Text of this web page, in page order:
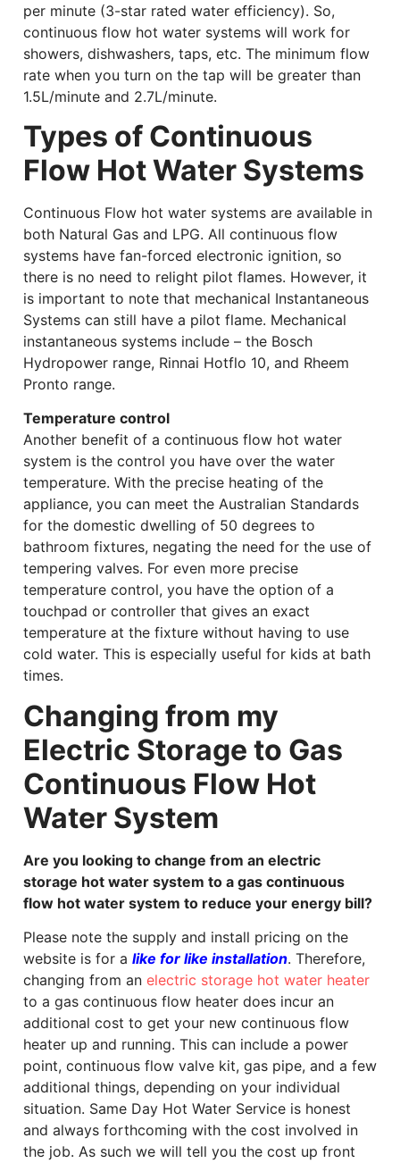
per minute (3-star rated water efficiency). So,
continuous flow hot water systems will work for
showers, dishwashers, taps, etc. The minimum flow
rate when you turn on the tap will be greater than
1.5L/minute and 2.7L/minute.
Types of Continuous
Flow Hot Water Systems
Continuous Flow hot water systems are available in
both Natural Gas and LPG. All continuous flow
systems have fan-forced electronic ignition, so
there is no need to relight pilot flames. However, it
is important to note that mechanical Instantaneous
Systems can still have a pilot flame. Mechanical
instantaneous systems include – the Bosch
Hydropower range, Rinnai Hotflo 10, and Rheem
Pronto range.
Temperature control
Another benefit of a continuous flow hot water
system is the control you have over the water
temperature. With the precise heating of the
appliance, you can meet the Australian Standards
for the domestic dwelling of 50 degrees to
bathroom fixtures, negating the need for the use of
tempering valves. For even more precise
temperature control, you have the option of a
touchpad or controller that gives an exact
temperature at the fixture without having to use
cold water. This is especially useful for kids at bath
times.
Changing from my
Electric Storage to Gas
Continuous Flow Hot
Water System
Are you looking to change from an electric
storage hot water system to a gas continuous
flow hot water system to reduce your energy bill?
Please note the supply and install pricing on the
website is for a like for like installation. Therefore,
changing from an electric storage hot water heater
to a gas continuous flow heater does incur an
additional cost to get your new continuous flow
heater up and running. This can include a power
point, continuous flow valve kit, gas pipe, and a few
additional things, depending on your individual
situation. Same Day Hot Water Service is honest
and always forthcoming with the cost involved in
the job. As such we will tell you the cost up front